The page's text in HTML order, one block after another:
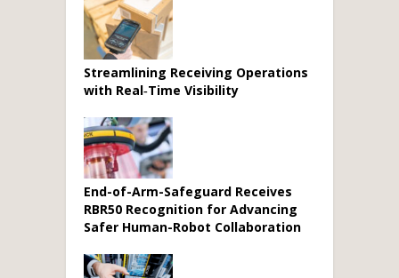
Streamlining Receiving Operations
with Real‑Time Visibility
End-of-Arm-Safeguard Receives
RBR50 Recognition for Advancing
Safer Human-Robot Collaboration